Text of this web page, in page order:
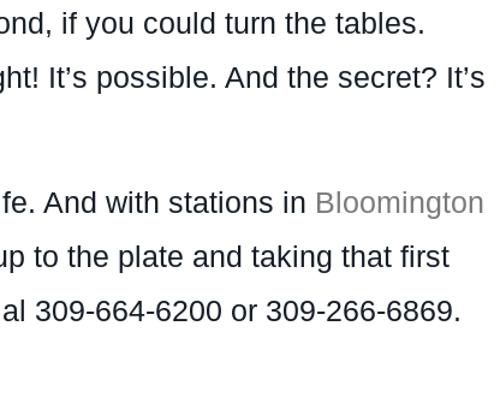
if you could turn the tables.
It’s possible. And the secret? It’s
And with stations in Bloomington
to the plate and taking that first
309-664-6200 or 309-266-6869.